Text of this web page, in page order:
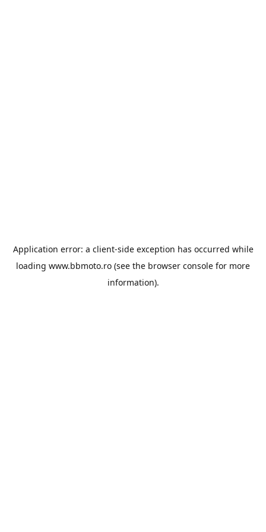
Application error: a client-side exception has occurred while
loading www.bbmoto.ro (see the browser console for more
information).